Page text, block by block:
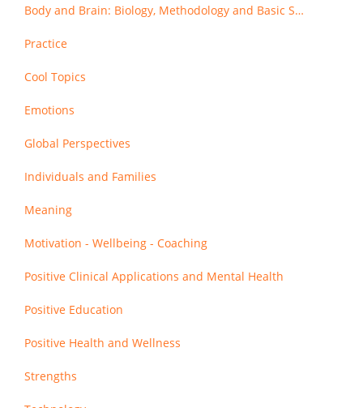
Body and Brain: Biology, Methodology and Basic Science
Practice
Cool Topics
Emotions
Global Perspectives
Individuals and Families
Meaning
Motivation - Wellbeing - Coaching
Positive Clinical Applications and Mental Health
Positive Education
Positive Health and Wellness
Strengths